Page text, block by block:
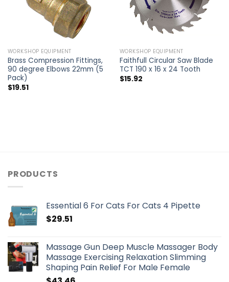
WORKSHOP EQUIPMENT
Brass Compression Fittings,
90 degree Elbows 22mm (5
Pack)
$19.51
WORKSHOP EQUIPMENT
Faithfull Circular Saw Blade
TCT 190 x 16 x 24 Tooth
$15.92
PRODUCTS
Essential 6 For Cats For Cats 4 Pipette
$29.51
Massage Gun Deep Muscle Massager Body
Massage Exercising Relaxation Slimming
Shaping Pain Relief For Male Female